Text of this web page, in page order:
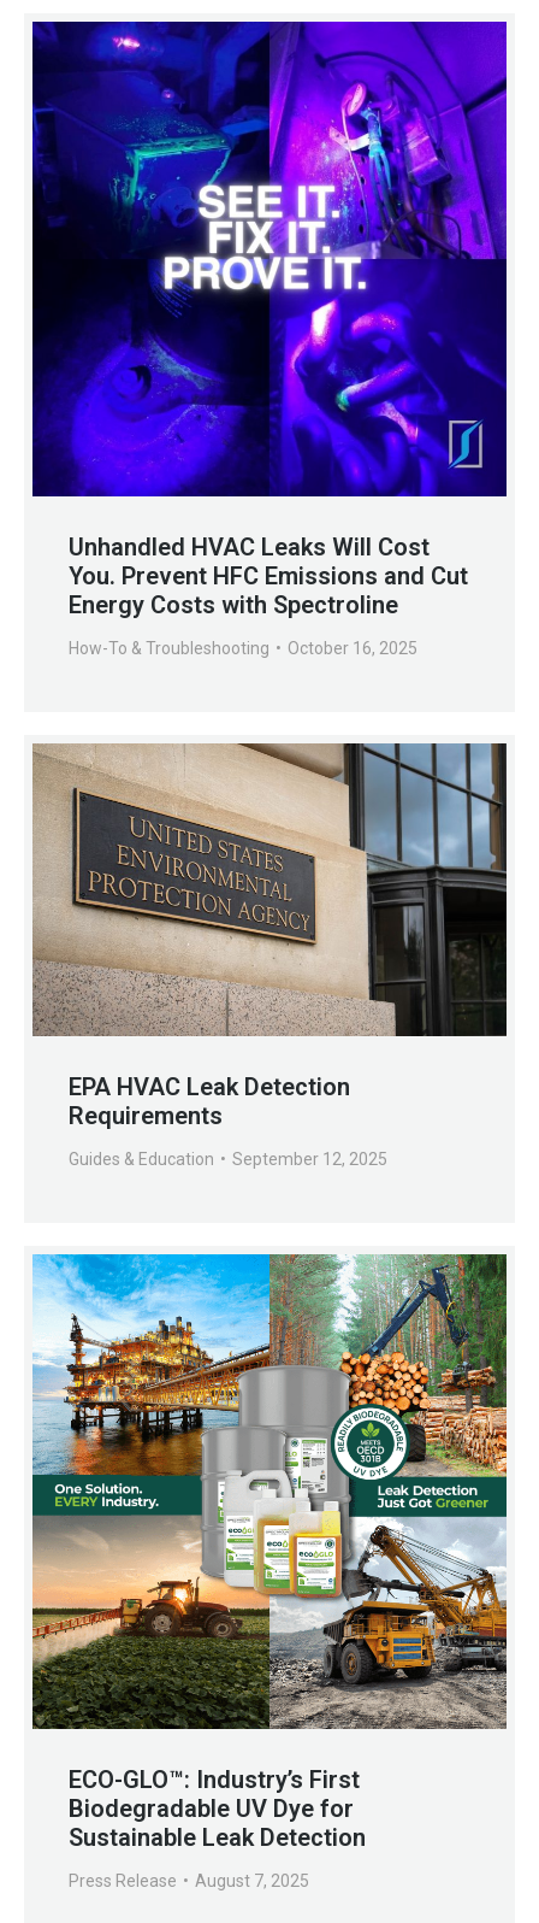
Unhandled HVAC Leaks Will Cost
You. Prevent HFC Emissions and Cut
Energy Costs with Spectroline
How-To & Troubleshooting October 16, 2025
EPA HVAC Leak Detection
Requirements
Guides & Education September 12, 2025
ECO-GLO™: Industry’s First
Biodegradable UV Dye for
Sustainable Leak Detection
Press Release August 7, 2025